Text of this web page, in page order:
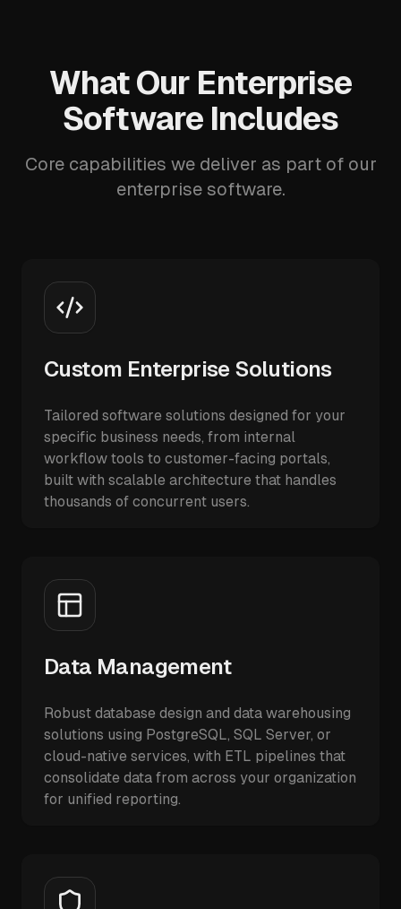
What Our Enterprise
Software Includes
Core capabilities we deliver as part of our
enterprise software.
Custom Enterprise Solutions
Tailored software solutions designed for your
specific business needs, from internal
workflow tools to customer-facing portals,
built with scalable architecture that handles
thousands of concurrent users.
Data Management
Robust database design and data warehousing
solutions using PostgreSQL, SQL Server, or
cloud-native services, with ETL pipelines that
consolidate data from across your organization
for unified reporting.